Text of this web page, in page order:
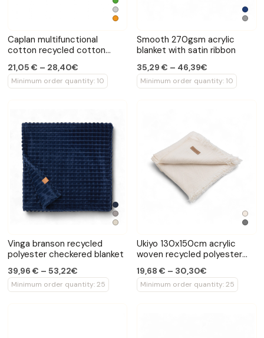
Caplan multifunctional
cotton recycled cotton
21,05 € – 28,40€
Minimum order quantity: 10
Smooth 270gsm acrylic
blanket with satin ribbon
35,29 € – 46,39€
Minimum order quantity: 10
Vinga branson recycled
polyester checkered blanket
39,96 € – 53,22€
Minimum order quantity: 25
Ukiyo 130x150cm acrylic
woven recycled polyester
19,68 € – 30,30€
Minimum order quantity: 25